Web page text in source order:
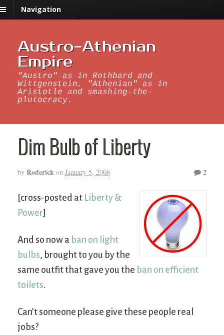
Navigation
Austro-Athenian
Empire
"Austro" as in Rothbard and
Wittgenstein, "Athenian" as in
Aristotle and smashing-the-
plutocracy.
Dim Bulb of Liberty
by Roderick on January 5, 2008 2
[cross-posted at Liberty &
Power]
And so now a ban on light
bulbs, brought to you by the
same outfit that gave you the ban on efficient
toilets.
Can’t someone please give these people real
jobs?